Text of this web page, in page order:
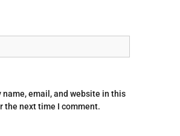
name, email, and website in this
the next time I comment.